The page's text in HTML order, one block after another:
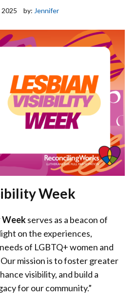
by: Jennifer
Week
Weekserves as a beacon of
on the experiences,
of LGBTQ+ women and
mission is to foster greater
visibility, and build a
for our community.”